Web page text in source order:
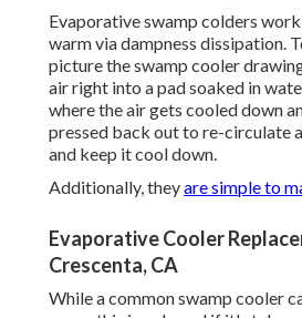
Evaporative swamp colders
warm via dampness dissipation.
picture the swamp cooler
air right into a pad soaked in
where the air gets cooled down
pressed back out to re-circulate
and keep it cool down.
Additionally, theyare simple to
Evaporative Cooler
Crescenta, CA
While a common swamp cooler